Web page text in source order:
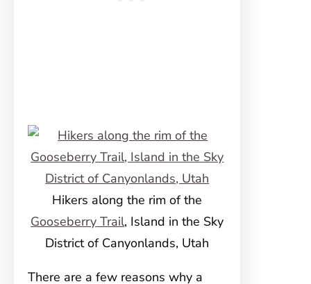
Hikers along the rim of the
Gooseberry Trail, Island in the Sky
District of Canyonlands, Utah
There are a few reasons why a